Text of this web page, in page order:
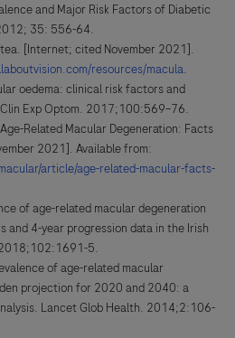
and Major Risk Factors of Diabetic
35: 556-64.
[Internet; cited November 2021].
resources/macula.
oedema: clinical risk factors and
Exp Optom. 2017;100:569–76.
Related Macular Degeneration: Facts
2021]. Available from:
article/age-related-macular-facts-
of age-related macular degeneration
4-year progression data in the Irish
5.
of age-related macular
projection for 2020 and 2040: a
Lancet Glob Health. 2014;2:106-